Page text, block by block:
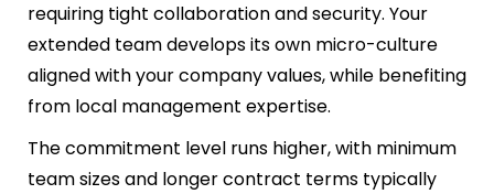
requiring tight collaboration and security. Your
extended team develops its own micro-culture
aligned with your company values, while benefiting
from local management expertise.
The commitment level runs higher, with minimum
team sizes and longer contract terms typically